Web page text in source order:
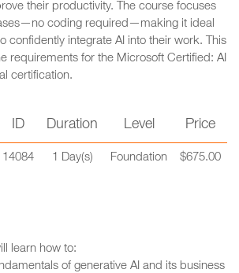
their productivity. The course focuses
coding required—making it ideal
confidently integrate AI into their work. This
requirements for the Microsoft Certified: AI
certification.
ID Duration Level Price
14084 1 Day(s) Foundation $675.00
learn how to:
of generative AI and its business